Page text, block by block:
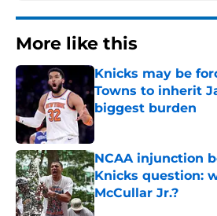
More like this
Knicks may be
Towns to inherit
biggest burden
Published by on Invalid
NCAA injunction
Knicks question:
McCullar Jr.?
Published by on Invalid